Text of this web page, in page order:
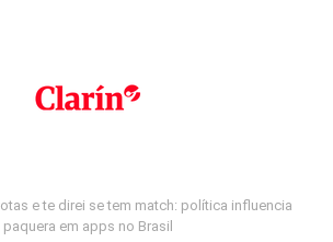
e te direi se tem match: política influencia
paquera em apps no Brasil